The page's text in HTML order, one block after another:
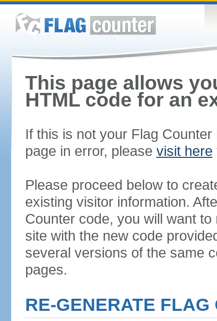
This page allows
HTML code for an
If this is not your Flag
page in error, please visit here
Please proceed below to
existing visitor information.
Counter code, you will want
site with the new code
several versions of the same
pages.
RE-GENERATE FLAG